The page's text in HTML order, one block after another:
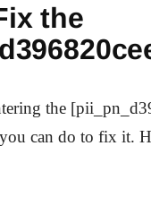
the
the
can do to fix it.